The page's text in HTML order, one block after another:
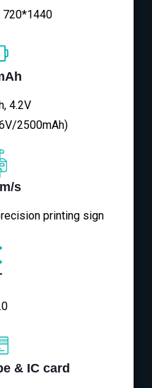
720*1440
4.2V
2500mAh)
s
printing sign
& IC card